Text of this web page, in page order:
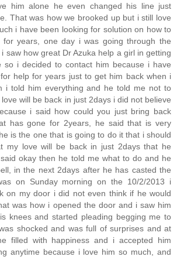
him alone he even changed his line just
That was how we brooked up but i still love
i have been looking for solution on how to
for years, one day i was going through the
saw how great Dr Azuka help a girl in getting
so i decided to contact him because i have
help for years just to get him back when i
i told him everything and he told me not to
will be back in just 2days i did not believe
i said how could you just bring back
has gone for 2years, he said that is very
is the one that is going to do it that i should
my love will be back in just 2days that he
okay then he told me what to do and he
in the next 2days after he has casted the
on Sunday morning on the 10/2/2013 i
on my door i did not even think if he would
was how i opened the door and i saw him
knees and started pleading begging me to
shocked and was full of surprises and at
filled with happiness and i accepted him
anytime because i love him so much, and